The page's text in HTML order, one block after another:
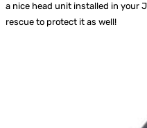
a nice head unit installed in your
rescue to protect it as well!